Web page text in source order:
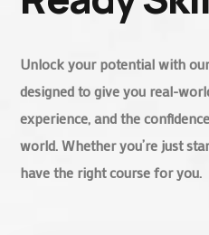
Unlock your potential with
designed to give you real-
experience, and the
world. Whether you’re just
have the right course for you.